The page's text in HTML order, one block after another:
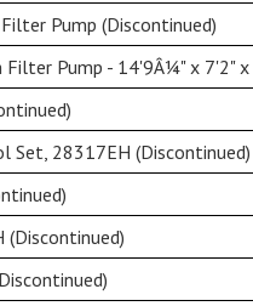
Pump (Discontinued)
Filter Pump - 14'9Â¼" x 7'2"
28317EH (Discontinued)